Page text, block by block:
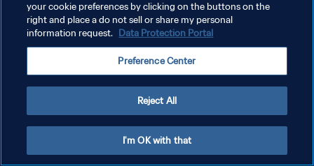
SYARAT DAN KETENTUAN
ATUR PREFERENSI KUKI
your cookie preferences by clicking on the buttons on the
right and place a do not sell or share my personal
information request. Data Protection Portal
Preference Center
Reject All
I'm OK with that